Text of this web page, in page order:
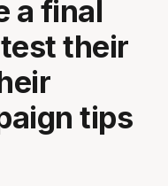
a final
their
tips